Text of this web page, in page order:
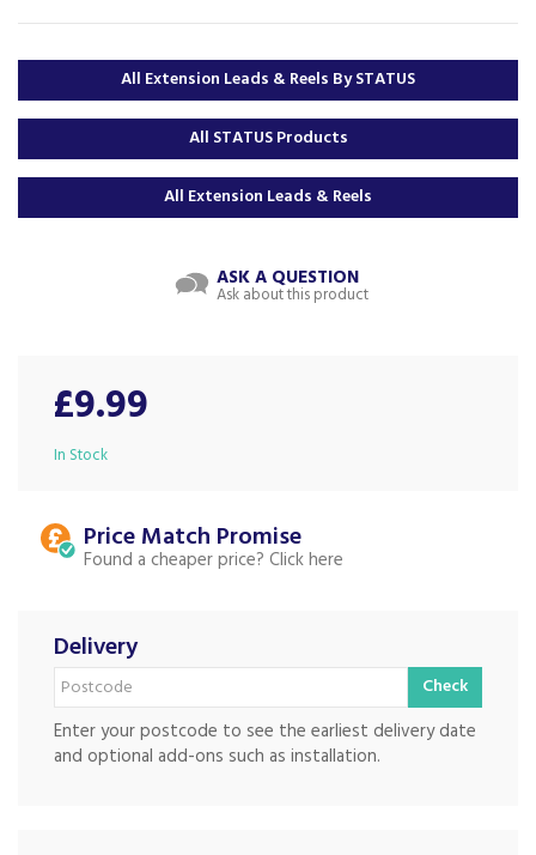
All Extension Leads & Reels By STATUS
All STATUS Products
All Extension Leads & Reels
ASK A QUESTION
Ask about this product
£9.99
In Stock
Price Match
Found a cheaper price?
Delivery
Check
Enter your postcode to see the earliest delivery date
and optional add-ons such as installation.